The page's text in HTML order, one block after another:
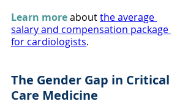
Learn moreabout the average
salary and compensation package
for cardiologists.
The Gender Gap in Critical
Care Medicine